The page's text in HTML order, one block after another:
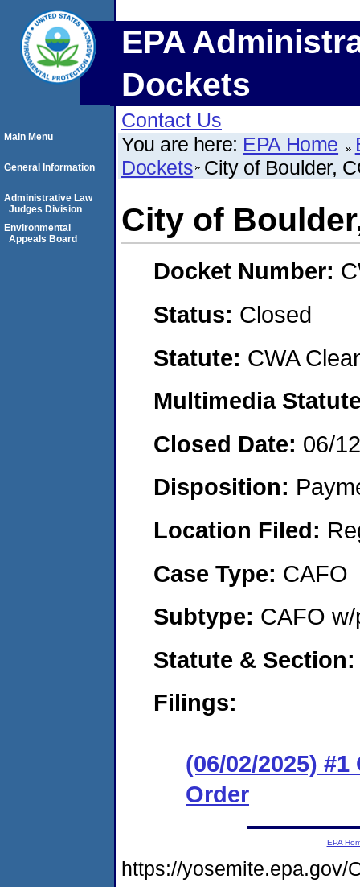
EPA
Dockets
Contact Us
You are here: EPA Home
Dockets City of Boulder,
City of
Docket Number:
Status: Closed
Statute: CWA
Multimedia
Closed Date: 06/
Disposition:
Location Filed:
Case Type: CAFO
Subtype: CAFO
Statute &
Filings:
(06/02/2025)
Order
Main Menu
General Information
Administrative Law
Judges Division
Environmental
Appeals Board
EPA
https://yosemite.epa.gov/